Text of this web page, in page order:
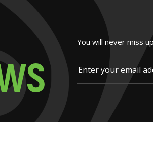
S
You will never miss